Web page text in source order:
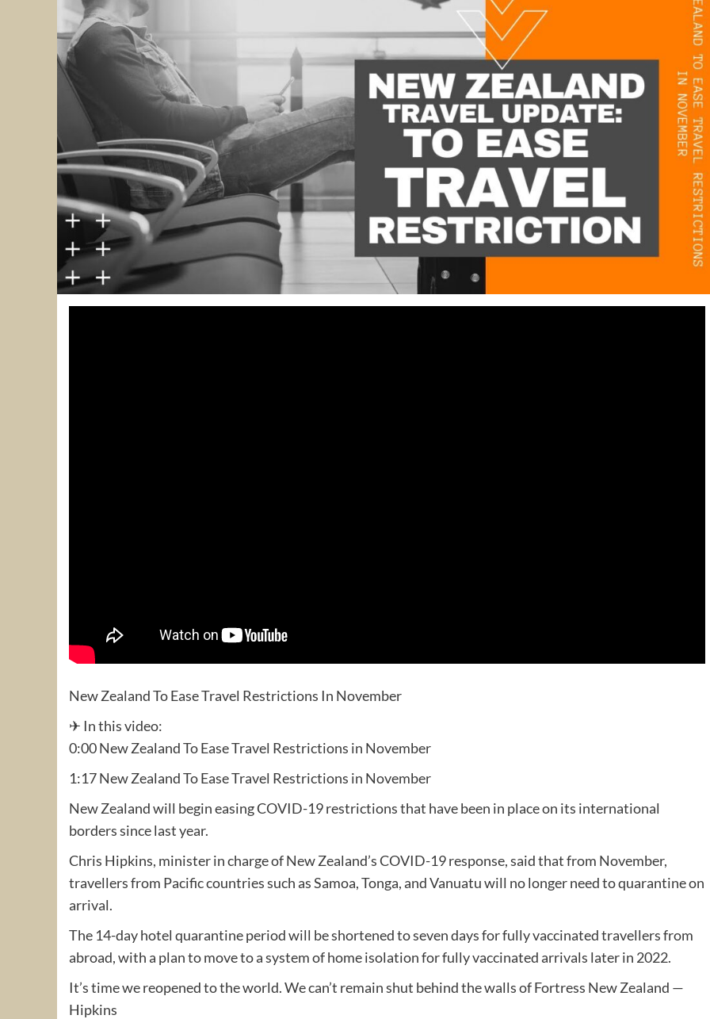
New Zealand To Ease Travel Restrictions In November
✈ In this video:
0:00 New Zealand To Ease Travel Restrictions in November
1:17 New Zealand To Ease Travel Restrictions in November
New Zealand will begin easing COVID-19 restrictions that have been in place on its international
borders since last year.
Chris Hipkins, minister in charge of New Zealand’s COVID-19 response, said that from November,
travellers from Pacific countries such as Samoa, Tonga, and Vanuatu will no longer need to quarantine on
arrival.
The 14-day hotel quarantine period will be shortened to seven days for fully vaccinated travellers from
abroad, with a plan to move to a system of home isolation for fully vaccinated arrivals later in 2022.
It’s time we reopened to the world. We can’t remain shut behind the walls of Fortress New Zealand —
Hipkins